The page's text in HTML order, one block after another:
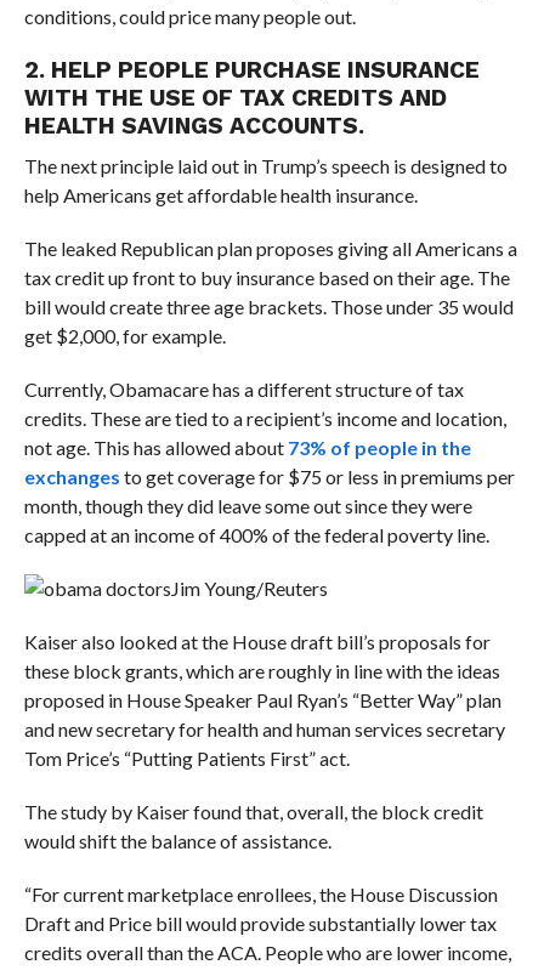
conditions, could price many people out.
2. HELP PEOPLE PURCHASE INSURANCE
WITH THE USE OF TAX CREDITS AND
HEALTH SAVINGS ACCOUNTS.
The next principle laid out in Trump’s speech is designed to
help Americans get affordable health insurance.
The leaked Republican plan proposes giving all Americans a
tax credit up front to buy insurance based on their age. The
bill would create three age brackets. Those under 35 would
get $2,000, for example.
Currently, Obamacare has a different structure of tax
credits. These are tied to a recipient’s income and location,
not age. This has allowed about 73% of people in the
exchanges to get coverage for $75 or less in premiums per
month, though they did leave some out since they were
capped at an income of 400% of the federal poverty line.
Jim Young/Reuters
Kaiser also looked at the House draft bill’s proposals for
these block grants, which are roughly in line with the ideas
proposed in House Speaker Paul Ryan’s “Better Way” plan
and new secretary for health and human services secretary
Tom Price’s “Putting Patients First” act.
The study by Kaiser found that, overall, the block credit
would shift the balance of assistance.
“For current marketplace enrollees, the House Discussion
Draft and Price bill would provide substantially lower tax
credits overall than the ACA. People who are lower income,